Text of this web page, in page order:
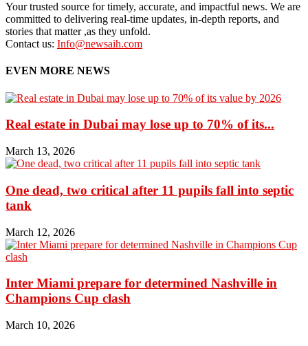
Your trusted source for timely, accurate, and impactful news. We are
committed to delivering real-time updates, in-depth reports, and
stories that matter ,as they unfold.
Contact us: Info@newsaih.com
EVEN MORE NEWS
Real estate in Dubai may lose up to 70% of its...
March 13, 2026
One dead, two critical after 11 pupils fall into septic
tank
March 12, 2026
Inter Miami prepare for determined Nashville in
Champions Cup clash
March 10, 2026